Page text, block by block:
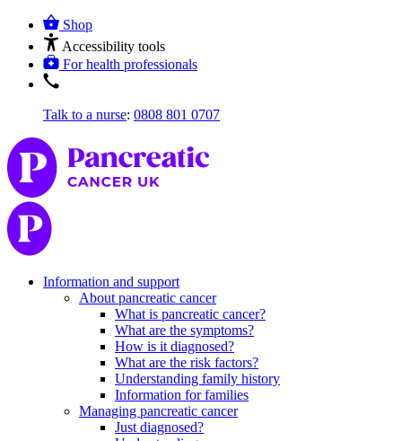
Shop
Accessibility tools
For health professionals
Talk to a nurse: 0808 801 0707
Information and support
About pancreatic cancer
What is pancreatic cancer?
What are the symptoms?
How is it diagnosed?
What are the risk factors?
Understanding family history
Information for families
Managing pancreatic cancer
Just diagnosed?